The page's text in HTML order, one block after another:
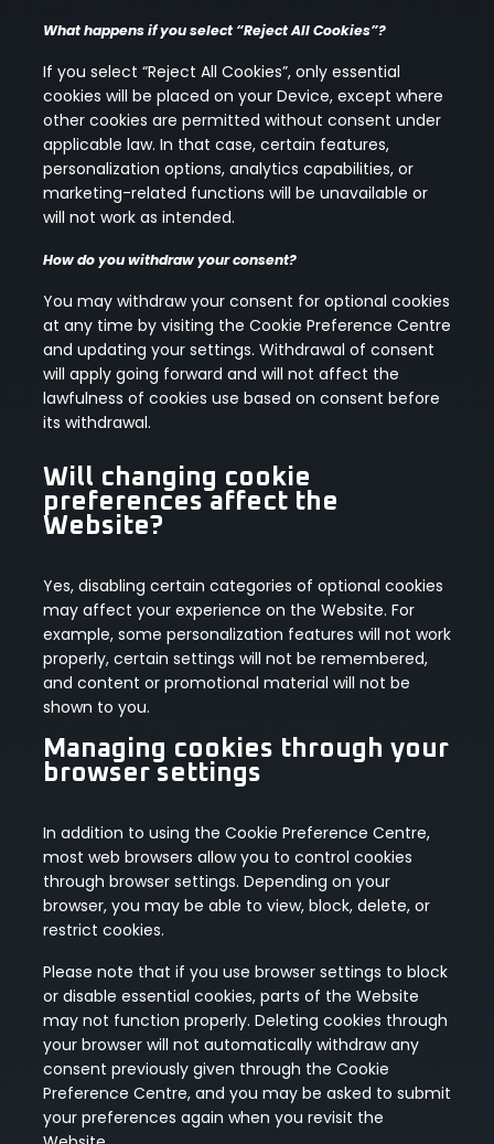
What happens if you select “Reject All Cookies”?
If you select “Reject All Cookies”, only essential
cookies will be placed on your Device, except where
other cookies are permitted without consent under
applicable law. In that case, certain features,
personalization options, analytics capabilities, or
marketing-related functions will be unavailable or
will not work as intended.
How do you withdraw your consent?
You may withdraw your consent for optional cookies
at any time by visiting the Cookie Preference Centre
and updating your settings. Withdrawal of consent
will apply going forward and will not affect the
lawfulness of cookies use based on consent before
its withdrawal.
Will changing cookie
preferences affect the
Website?
Yes, disabling certain categories of optional cookies
may affect your experience on the Website. For
example, some personalization features will not work
properly, certain settings will not be remembered,
and content or promotional material will not be
shown to you.
Managing cookies through your
browser settings
In addition to using the Cookie Preference Centre,
most web browsers allow you to control cookies
through browser settings. Depending on your
browser, you may be able to view, block, delete, or
restrict cookies.
Please note that if you use browser settings to block
or disable essential cookies, parts of the Website
may not function properly. Deleting cookies through
your browser will not automatically withdraw any
consent previously given through the Cookie
Preference Centre, and you may be asked to submit
your preferences again when you revisit the